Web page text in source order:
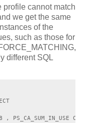
profile cannot match
we get the same
of the
such as those for
different SQL
, PS_CA_SUM_IN_USE C